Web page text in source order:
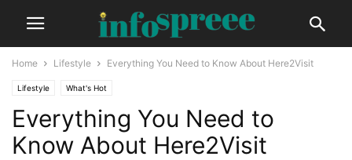
Home Lifestyle Everything You Need to Know About Here2Visit
Lifestyle What's Hot
Everything You Need to
Know About Here2Visit